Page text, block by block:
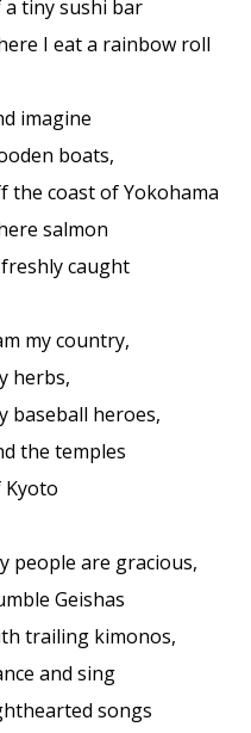
a tiny sushi bar
I eat a rainbow roll
imagine
boats,
the coast of Yokohama
salmon
caught
my country,
herbs,
baseball heroes,
the temples
Kyoto
people are gracious,
Geishas
trailing kimonos,
and sing
songs